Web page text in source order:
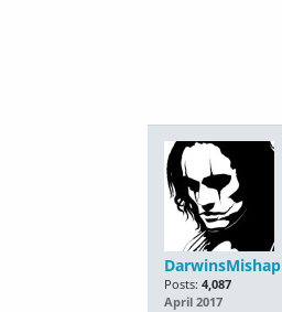
DarwinsMishap
Posts: 4,087
April 2017